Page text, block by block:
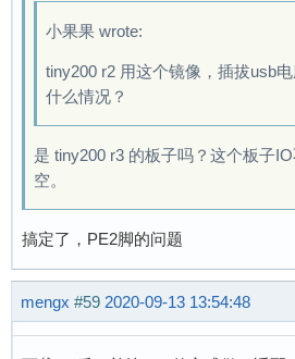
小果果 wrote:
tiny200 r2 用这个镜像，插拔usb
什么情况？
是 tiny200 r3 的板子吗？这个板子
空。
搞定了，PE2脚的问题
mengx #59 2020-09-13 13:54:48